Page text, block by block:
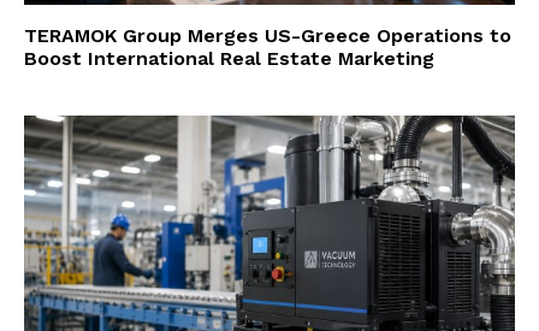
TERAMOK Group Merges US-Greece Operations to
Boost International Real Estate Marketing